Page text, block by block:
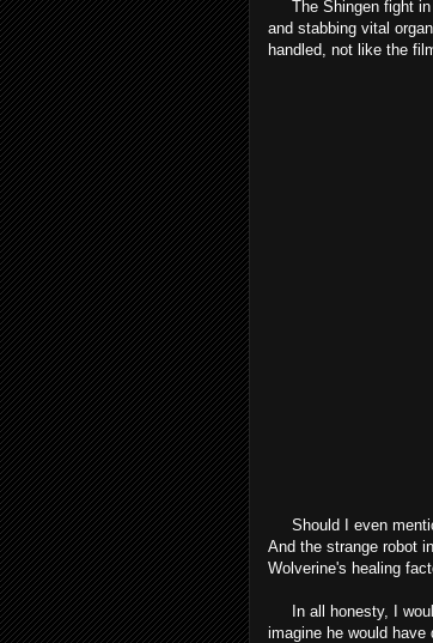
The Shingen fight in
and stabbing vital
handled, not like the
Should I even
And the strange robot
Wolverine's healing
In all honesty, I
imagine he would